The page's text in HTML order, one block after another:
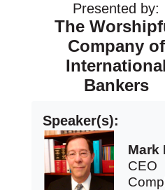
Presented by:
The
Company of
International
Bankers
Speaker(s):
Mark
CEO